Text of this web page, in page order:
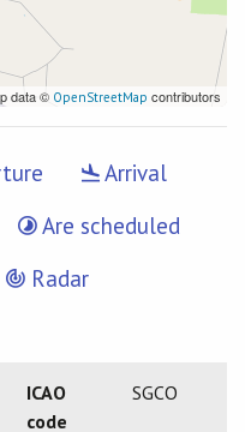
data © OpenStreetMap contributors
Arrival
Are scheduled
Radar
ICAO
code
SGCO